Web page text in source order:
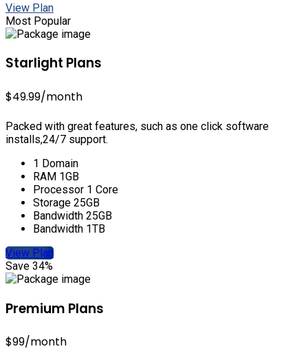
View Plan
Most Popular
Starlight Plans
$49.99/month
Packed with great features, such as one click software
installs,24/7 support.
1 Domain
RAM 1GB
Processor 1 Core
Storage 25GB
Bandwidth 25GB
Bandwidth 1TB
View Plan
Save 34%
Premium Plans
$99/month